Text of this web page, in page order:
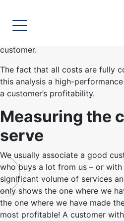
Cost-to-serve, widely referred
customer.
The fact that all costs are fully
this analysis a high-
a customer’s profitability.
Measuring the
serve
We usually associate a good
who buys a lot from us – or
significant volume of services
only shows the one where we
the one where we have made
most profitable! A customer